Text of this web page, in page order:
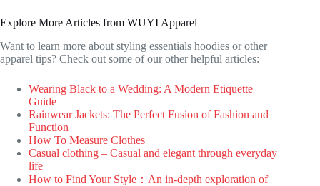
Explore More Articles from WUYI Apparel
Want to learn more about styling essentials hoodies or other
apparel tips? Check out some of our other helpful articles:
Wearing Black to a Wedding: A Modern Etiquette
Guide
Rainwear Jackets: The Perfect Fusion of Fashion and
Function
How To Measure Clothes
Casual clothing – Casual and elegant through everyday
life
How to Find Your Style：An in-depth exploration of